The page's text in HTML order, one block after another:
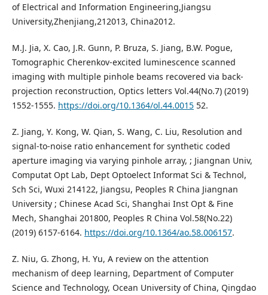
of Electrical and Information Engineering,Jiangsu
University,Zhenjiang,212013, China2012.
M.J. Jia, X. Cao, J.R. Gunn, P. Bruza, S. Jiang, B.W. Pogue,
Tomographic Cherenkov-excited luminescence scanned
imaging with multiple pinhole beams recovered via back-
projection reconstruction, Optics letters Vol.44(No.7) (2019)
1552-1555. https://doi.org/10.1364/ol.44.001552.
Z. Jiang, Y. Kong, W. Qian, S. Wang, C. Liu, Resolution and
signal-to-noise ratio enhancement for synthetic coded
aperture imaging via varying pinhole array, ; Jiangnan Univ,
Computat Opt Lab, Dept Optoelect Informat Sci & Technol,
Sch Sci, Wuxi 214122, Jiangsu, Peoples R China Jiangnan
University ; Chinese Acad Sci, Shanghai Inst Opt & Fine
Mech, Shanghai 201800, Peoples R China Vol.58(No.22)
(2019) 6157-6164. https://doi.org/10.1364/ao.58.006157.
Z. Niu, G. Zhong, H. Yu, A review on the attention
mechanism of deep learning, Department of Computer
Science and Technology, Ocean University of China, Qingdao